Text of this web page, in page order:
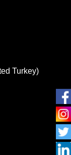
Turkey)